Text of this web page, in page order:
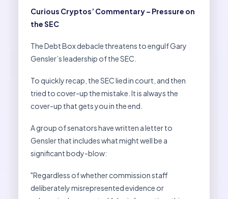
Curious Cryptos’ Commentary – Pressure on
the SEC
The Debt Box debacle threatens to engulf Gary
Gensler’s leadership of the SEC.
To quickly recap, the SEC lied in court, and then
tried to cover-up the mistake. It is always the
cover-up that gets you in the end.
A group of senators have written a letter to
Gensler that includes what might well be a
significant body-blow:
"Regardless of whether commission staff
deliberately misrepresented evidence or